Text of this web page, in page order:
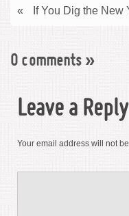
«
If You Dig the
0 comments »
Leave a Reply
Your email address will not